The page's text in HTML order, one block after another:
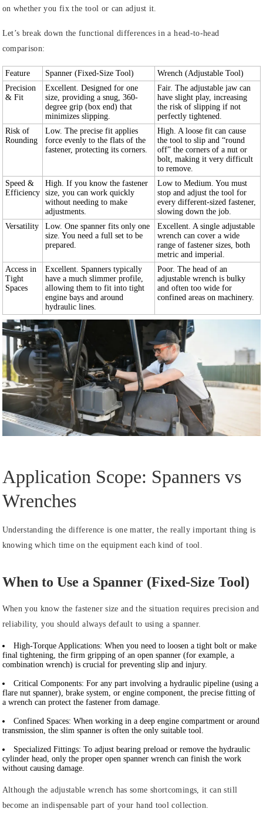
on whether you fix the tool or can adjust it.
Let’s break down the functional differences in a head-to-head
comparison:
Feature Spanner (Fixed-Size Tool)
Wrench (Adjustable Tool)
Precision
& Fit
Excellent. Designed for one
size, providing a snug, 360-
degree grip (box end) that
minimizes slipping.
Fair. The adjustable jaw can
have slight play, increasing
the risk of slipping if not
perfectly tightened.
Risk of
Rounding
Low. The precise fit applies
force evenly to the flats of the
fastener, protecting its corners.
High. A loose fit can cause
the tool to slip and “round
off” the corners of a nut or
bolt, making it very difficult
to remove.
Speed &
Efficiency
High. If you know the fastener
size, you can work quickly
without needing to make
adjustments.
Low to Medium. You must
stop and adjust the tool for
every different-sized fastener,
slowing down the job.
Versatility
Low. One spanner fits only one
size. You need a full set to be
prepared.
Excellent. A single adjustable
wrench can cover a wide
range of fastener sizes, both
metric and imperial.
Access in
Tight
Spaces
Excellent. Spanners typically
have a much slimmer profile,
allowing them to fit into tight
engine bays and around
hydraulic lines.
Poor. The head of an
adjustable wrench is bulky
and often too wide for
confined areas on machinery.
Application Scope: Spanners vs
Wrenches
Understanding the difference is one matter, the really important thing is
knowing which time on the equipment each kind of tool.
When to Use a Spanner (Fixed-Size Tool)
When you know the fastener size and the situation requires precision and
reliability, you should always default to using a spanner.
High-Torque Applications: When you need to loosen a tight bolt or make
final tightening, the firm gripping of an open spanner (for example, a
combination wrench) is crucial for preventing slip and injury.
Critical Components: For any part involving a hydraulic pipeline (using a
flare nut spanner), brake system, or engine component, the precise fitting of
a wrench can protect the fastener from damage.
Confined Spaces: When working in a deep engine compartment or around
transmission, the slim spanner is often the only suitable tool.
Specialized Fittings: To adjust bearing preload or remove the hydraulic
cylinder head, only the proper open spanner wrench can finish the work
without causing damage.
Although the adjustable wrench has some shortcomings, it can still
become an indispensable part of your hand tool collection.